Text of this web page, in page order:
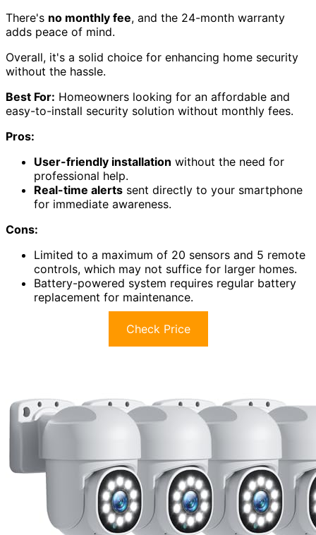
There's no monthly fee, and the 24-month warranty
adds peace of mind.
Overall, it's a solid choice for enhancing home security
without the hassle.
Best For: Homeowners looking for an affordable and
easy-to-install security solution without monthly fees.
Pros:
User-friendly installation without the need for
professional help.
Real-time alerts sent directly to your smartphone
for immediate awareness.
Cons:
Limited to a maximum of 20 sensors and 5 remote
controls, which may not suffice for larger homes.
Battery-powered system requires regular battery
replacement for maintenance.
Check Price